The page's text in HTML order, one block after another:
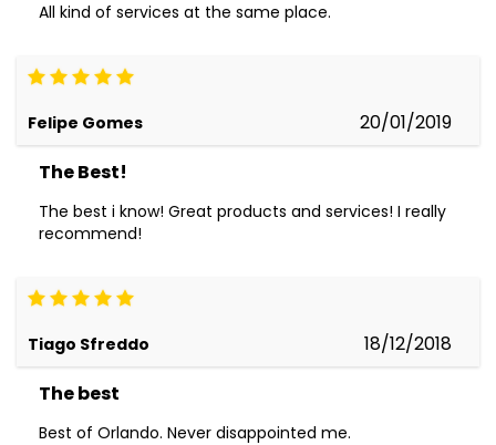
All kind of services at the same place.
Felipe Gomes
20/01/2019
The Best!
The best i know! Great products and services! I really
recommend!
Tiago Sfreddo
18/12/2018
The best
Best of Orlando. Never disappointed me.